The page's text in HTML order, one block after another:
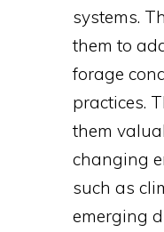
systems.
them to
forage
practices.
them
changing
such as
emerging